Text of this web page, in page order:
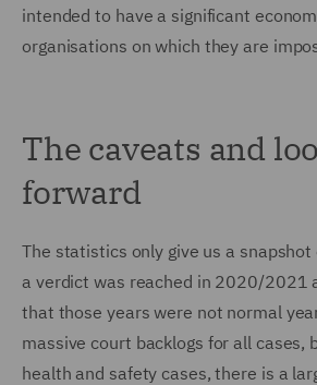
intended to have a significant
organisations on which they are
The caveats and
forward
The statistics only give us a
a verdict was reached in 2020/2021
that those years were not normal
massive court backlogs for all cases,
health and safety cases, there is a